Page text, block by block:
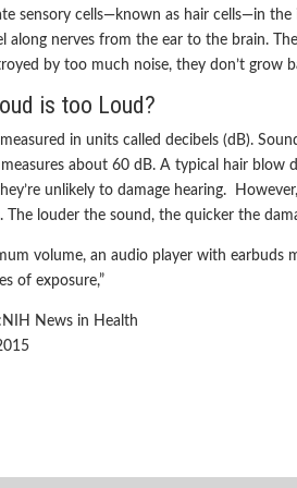
sensory cells—known as hair cells—in
along nerves from the ear to the brain.
by too much noise, they don’t grow
is too Loud?
in units called decibels (dB).
measures about 60 dB. A typical hair
unlikely to damage hearing.
The louder the sound, the quicker the
volume, an audio player with earbuds
of exposure,”
News in Health